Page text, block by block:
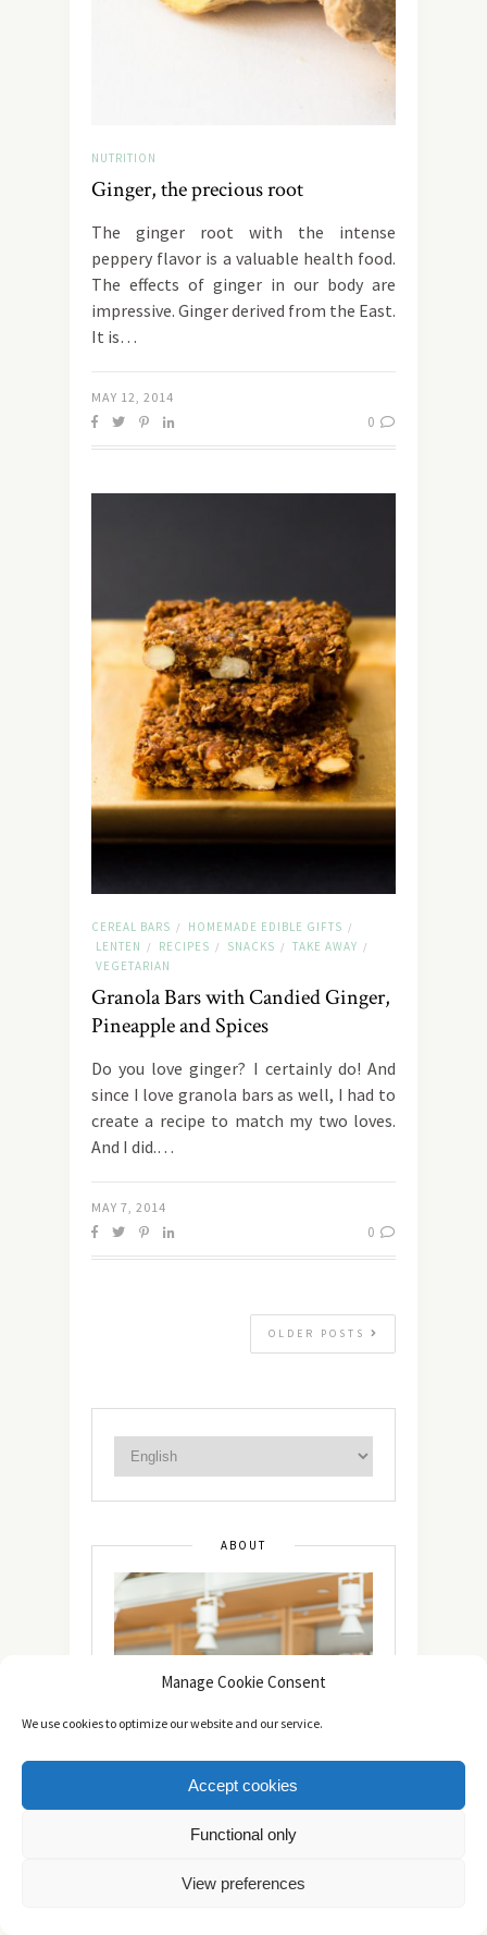
Manage Cookie Consent
We use cookies to optimize our website and our service.
Accept cookies
Functional only
View preferences
NUTRITION
Ginger, the precious root
The ginger root with the intense
peppery flavor is a valuable health food.
The effects of ginger in our body are
impressive. Ginger derived from the East.
It is…
MAY 12, 2014
0
CEREAL BARS / HOMEMADE EDIBLE GIFTS /
LENTEN / RECIPES / SNACKS / TAKE AWAY /
VEGETARIAN
Granola Bars with Candied Ginger,
Pineapple and Spices
Do you love ginger? I certainly do! And
since I love granola bars as well, I had to
create a recipe to match my two loves.
And I did.…
MAY 7, 2014
0
OLDER POSTS
ABOUT